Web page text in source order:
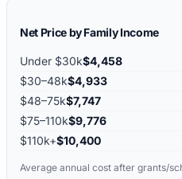
Net Price by Family Income
Under $30k$4,458
$30–48k$4,933
$48–75k$7,747
$75–110k$9,776
$110k+$10,400
Average annual cost after grants/